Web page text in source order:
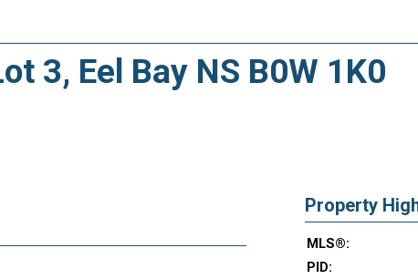
3, Eel Bay NS B0W 1K0
Property
MLS®:
PID: